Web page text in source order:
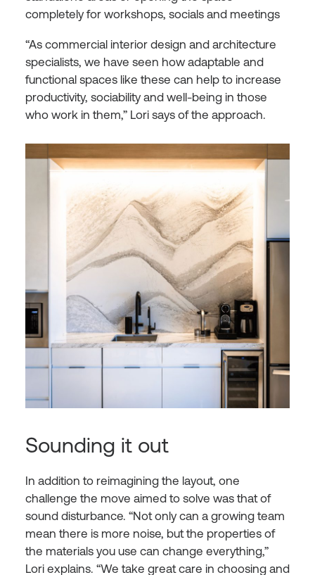
completely for workshops, socials and meetings
“As commercial interior design and architecture
specialists, we have seen how adaptable and
functional spaces like these can help to increase
productivity, sociability and well-being in those
who work in them,” Lori says of the approach.
Sounding it out
In addition to reimagining the layout, one
challenge the move aimed to solve was that of
sound disturbance. “Not only can a growing team
mean there is more noise, but the properties of
the materials you use can change everything,”
Lori explains. “We take great care in choosing and